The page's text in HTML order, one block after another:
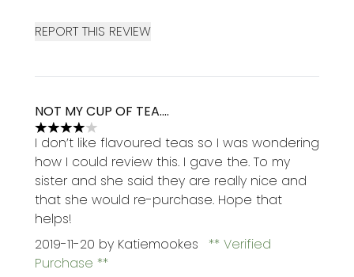
REPORT THIS REVIEW
NOT MY CUP OF TEA....
4 stars out of a maximum of 5
I don’t like flavoured teas so I was wondering
how I could review this. I gave the. To my
sister and she said they are really nice and
that she would re-purchase. Hope that
helps!
2019-11-20 by Katiemookes
Verified
Purchase